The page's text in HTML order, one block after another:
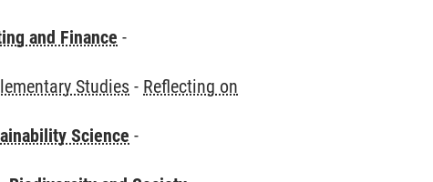
and Finance -
Studies - Reflecting on
Science -